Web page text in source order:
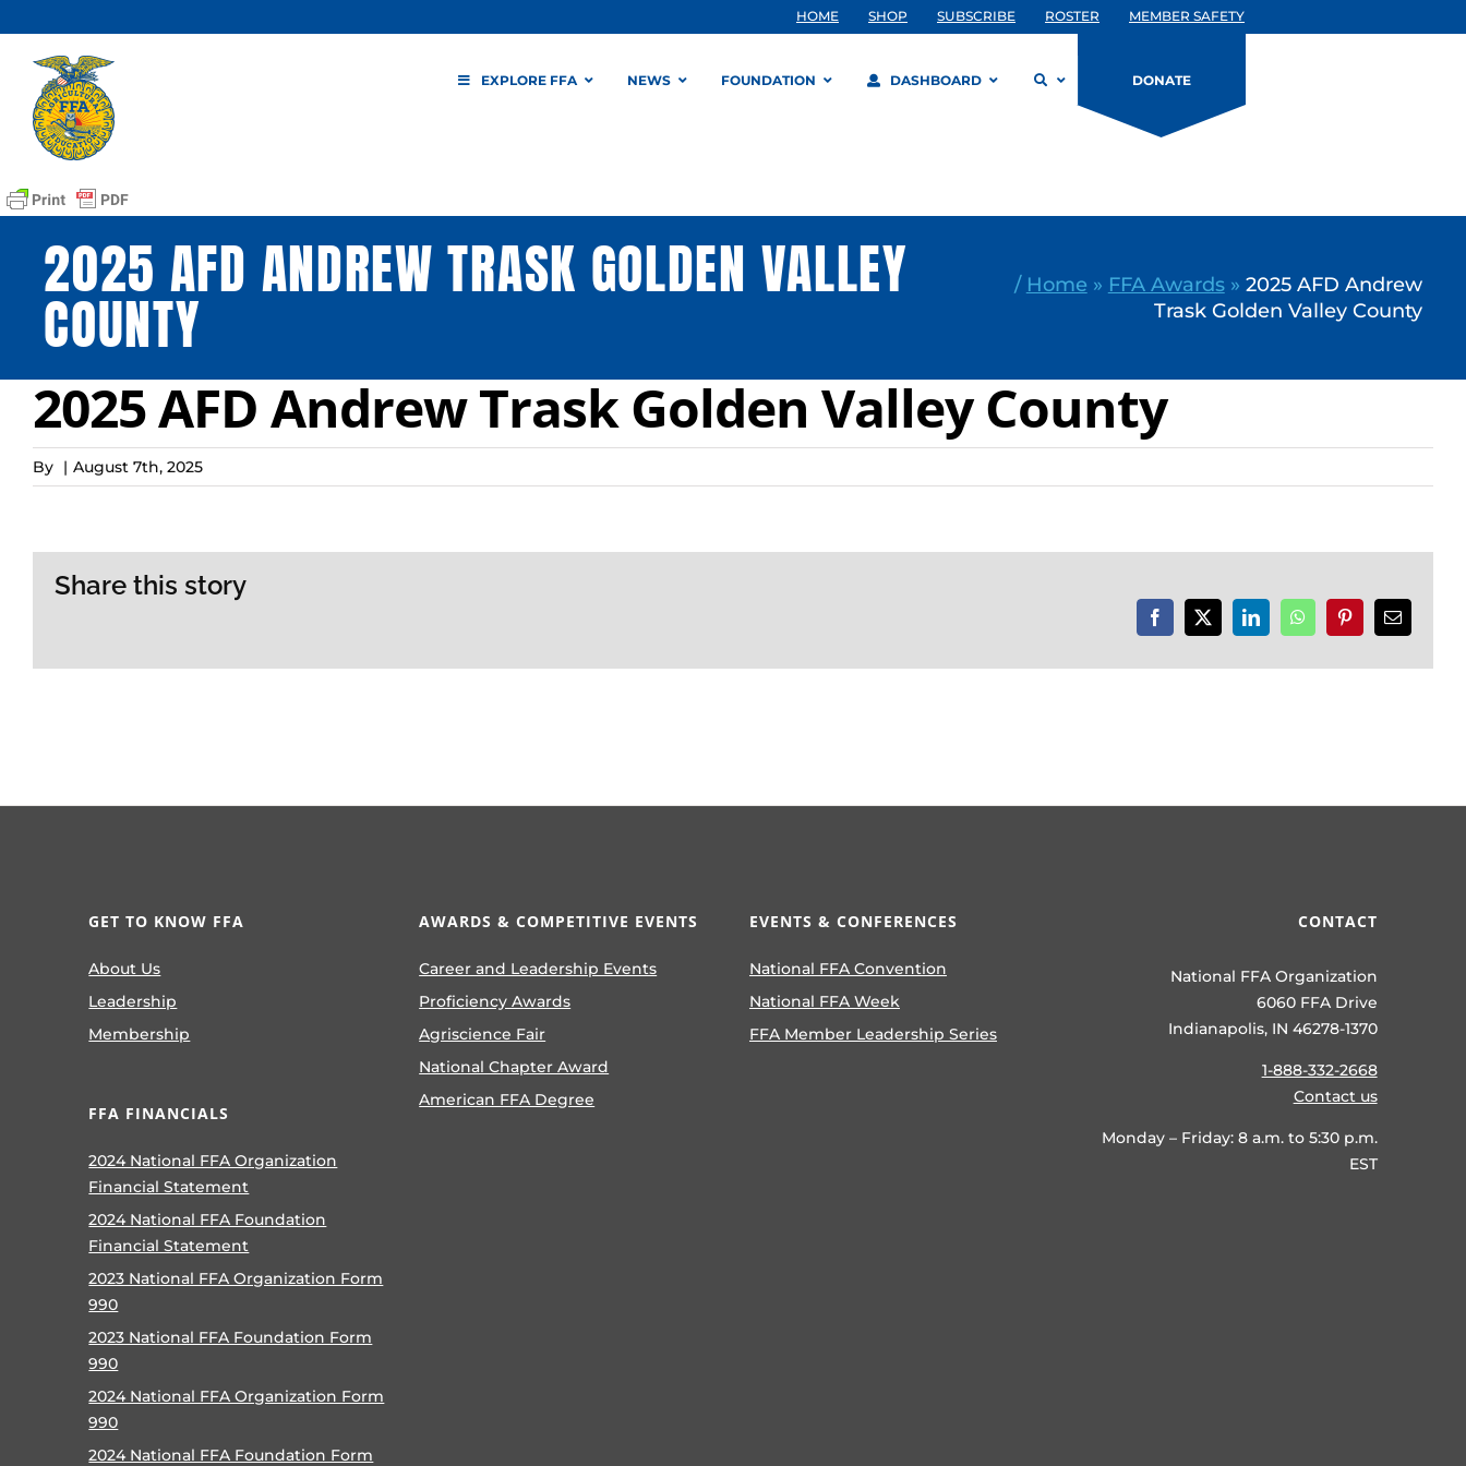
to
content
HOME SHOP SUBSCRIBE ROSTER MEMBER SAFETY
EXPLORE FFA NEWS FOUNDATION DASHBOARD DONATE
2025 AFD ANDREW TRASK GOLDEN VALLEY
COUNTY
/ Home » FFA Awards» 2025 AFD Andrew
Trask Golden Valley County
2025 AFD Andrew Trask Golden Valley County
By | August 7th, 2025
Share this story
Facebook
X LinkedInWhatsAppPinterestEmail
GET TO KNOW FFA
About Us
Leadership
Membership
FFA FINANCIALS
2024 National FFA Organization
Financial Statement
2024 National FFA Foundation
Financial Statement
2023 National FFA Organization Form
990
2023 National FFA Foundation Form
990
2024 National FFA Organization Form
990
2024 National FFA Foundation Form
AWARDS & COMPETITIVE EVENTS
Career and Leadership Events
Proficiency Awards
Agriscience Fair
National Chapter Award
American FFA Degree
EVENTS & CONFERENCES
National FFA Convention
National FFA Week
FFA Member Leadership Series
CONTACT
National FFA Organization
6060 FFA Drive
Indianapolis, IN 46278-1370
1-888-332-2668
Contact us
Monday – Friday: 8 a.m. to 5:30 p.m.
EST